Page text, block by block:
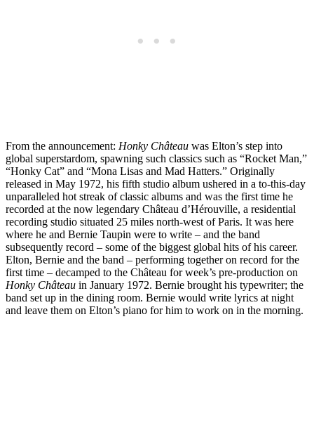
From the announcement: Honky Château was Elton’s step into
global superstardom, spawning such classics such as “Rocket Man,”
“Honky Cat” and “Mona Lisas and Mad Hatters.” Originally
released in May 1972, his fifth studio album ushered in a to-this-day
unparalleled hot streak of classic albums and was the first time he
recorded at the now legendary Château d’Hérouville, a residential
recording studio situated 25 miles north-west of Paris. It was here
where he and Bernie Taupin were to write – and the band
subsequently record – some of the biggest global hits of his career.
Elton, Bernie and the band – performing together on record for the
first time – decamped to the Château for week’s pre-production on
Honky Château in January 1972. Bernie brought his typewriter; the
band set up in the dining room. Bernie would write lyrics at night
and leave them on Elton’s piano for him to work on in the morning.